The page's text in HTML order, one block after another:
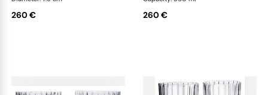
260 € 260 €